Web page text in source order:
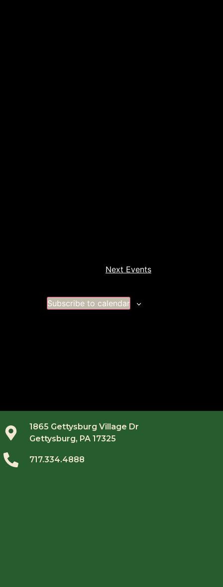
Next Events
Subscribe to calendar
1865 Gettysburg Village Dr
Gettysburg, PA 17325
717.334.4888